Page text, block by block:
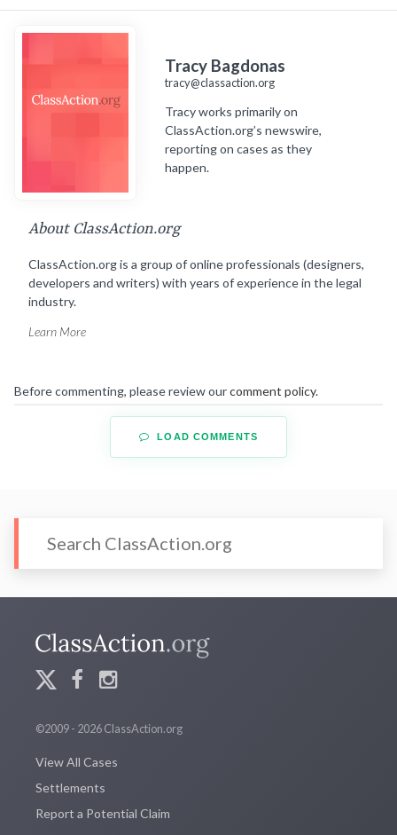
Tracy Bagdonas
tracy@classaction.org
Tracy works primarily on
ClassAction.org’s newswire,
reporting on cases as they
happen.
About ClassAction.org
ClassAction.org is a group of online professionals (designers,
developers and writers) with years of experience in the legal
industry.
Learn More
Before commenting, please review ourcomment policy.
LOAD COMMENTS
©2009 - 2026 ClassAction.org
View All Cases
Settlements
Report a Potential Claim